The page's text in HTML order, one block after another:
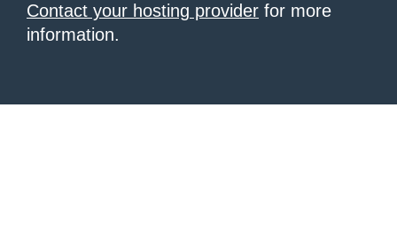
Contact your hosting provider for more
information.